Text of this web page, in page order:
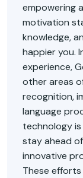
empowering
motivation
knowledge,
happier you.
experience,
other areas
recognition,
language
technology
stay ahead
innovative
These